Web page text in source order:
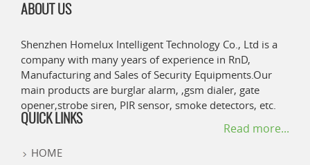
ABOUT US
Shenzhen Homelux Intelligent Technology Co., Ltd is a
company with many years of experience in RnD,
Manufacturing and Sales of Security Equipments.Our
main products are burglar alarm, ,gsm dialer, gate
opener,strobe siren, PIR sensor, smoke detectors, etc.
Read more...
QUICK LINKS
HOME